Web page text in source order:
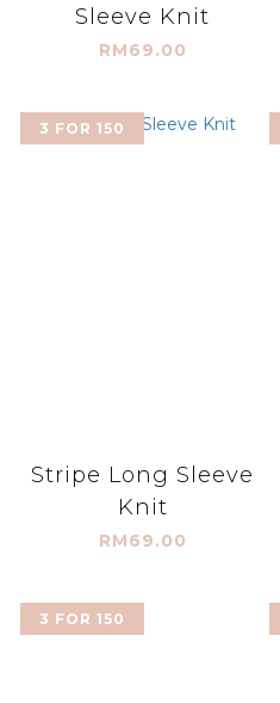
Sleeve Knit
RM69.00
3 FOR 150
Stripe Long Sleeve
Knit
RM69.00
3 FOR 150